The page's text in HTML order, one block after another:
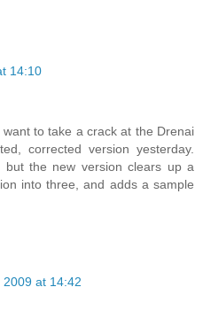
14:10
to take a crack at the Drenai
corrected version yesterday.
the new version clears up a
into three, and adds a sample
2009 at 14:42